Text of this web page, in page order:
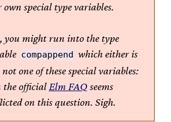
own special type variables.
you might run into the type
compappend which either is
one of these special variables:
the officialElm FAQseems
on this question. Sigh.